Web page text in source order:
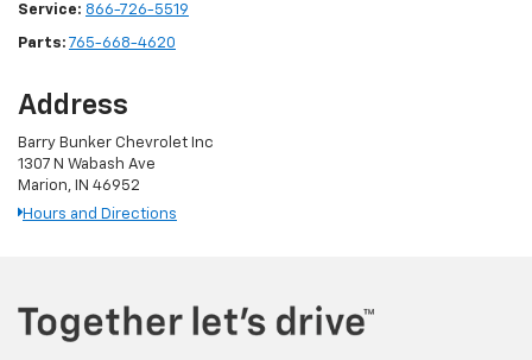
Service: 866-726-5519
Parts: 765-668-4620
Address
Barry Bunker Chevrolet Inc
1307 N Wabash Ave
Marion, IN 46952
Hours and Directions